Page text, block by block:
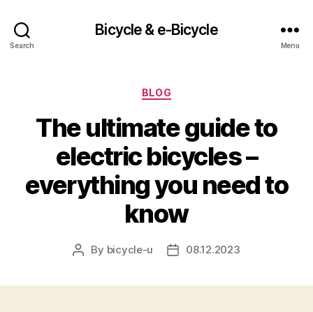
Search
Bicycle & e-Bicycle
Menu
Categories
BLOG
The ultimate guide to
electric bicycles –
everything you need to
know
Post
By bicycle-u
Post08.12.2023